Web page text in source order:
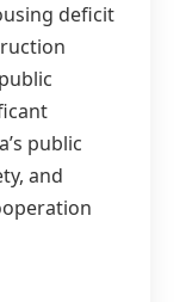
deficit
public
and